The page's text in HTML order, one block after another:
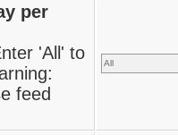
per
'All' to
feed